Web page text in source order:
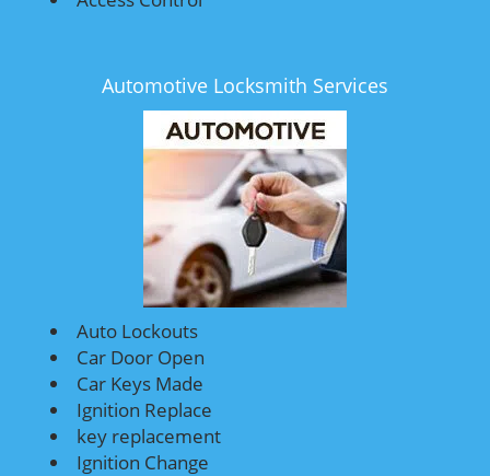
Automotive Locksmith Services
Auto Lockouts
Car Door Open
Car Keys Made
Ignition Replace
key replacement
Ignition Change